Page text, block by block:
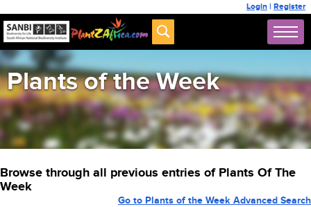
Login | Register
Plants of the Week
Browse through all previous entries of Plants Of The
Week
Go to Plants of the Week Advanced Search